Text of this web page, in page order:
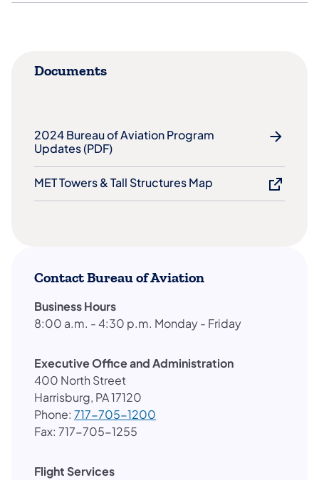
Documents
2024 Bureau of Aviation Program
Updates (PDF)​
MET Towers & Tall Structures Map
Contact Bureau of Aviation
Business Hours
8:00 a.m. - 4:30 p.m. Monday - Friday
Executive Office and Administration
400 North Street
Harrisburg, PA 17120
Phone: 717-705-1200
Fax: 717-705-1255
Flight Services